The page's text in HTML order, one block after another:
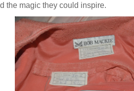
the magic they could inspire.